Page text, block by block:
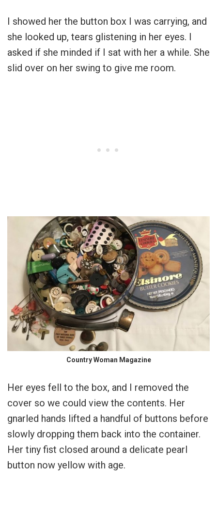
I showed her the button box I was carrying, and
she looked up, tears glistening in her eyes. I
asked if she minded if I sat with her a while. She
slid over on her swing to give me room.
Country Woman Magazine
Her eyes fell to the box, and I removed the
cover so we could view the contents. Her
gnarled hands lifted a handful of buttons before
slowly dropping them back into the container.
Her tiny fist closed around a delicate pearl
button now yellow with age.